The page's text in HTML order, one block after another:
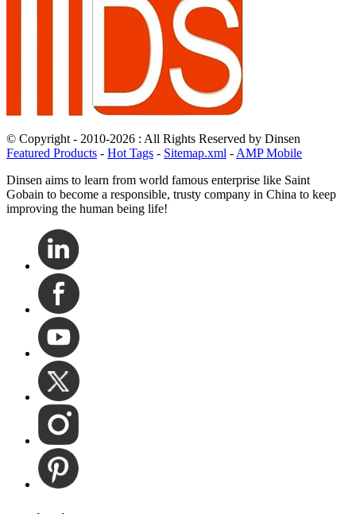
© Copyright - 2010-2026 : All Rights Reserved by Dinsen
Featured Products - Hot Tags - Sitemap.xml - AMP Mobile
Dinsen aims to learn from world famous enterprise like Saint
Gobain to become a responsible, trusty company in China to keep
improving the human being life!